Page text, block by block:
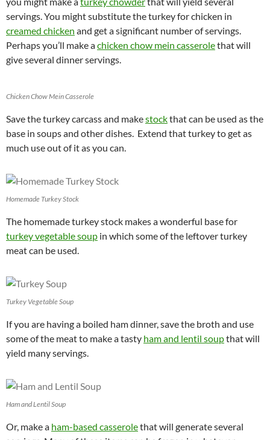
servings. You might substitute the turkey for chicken in
creamed chicken and get a significant number of servings.
Perhaps you’ll make achicken chow mein casserolethat will
give several dinner servings.
Chicken Chow Mein Casserole
Save the turkey carcass and makestockthat can be used as the
base in soups and other dishes. Extend that turkey to get as
much use out of it as you can.
Homemade Turkey Stock
The homemade turkey stock makes a wonderful base for
turkey vegetable soup in which some of the leftover turkey
meat can be used.
Turkey Vegetable Soup
If you are having a boiled ham dinner, save the broth and use
some of the meat to make a tasty ham and lentil soupthat will
yield many servings.
Ham and Lentil Soup
Or, make a ham-based casserolethat will generate several